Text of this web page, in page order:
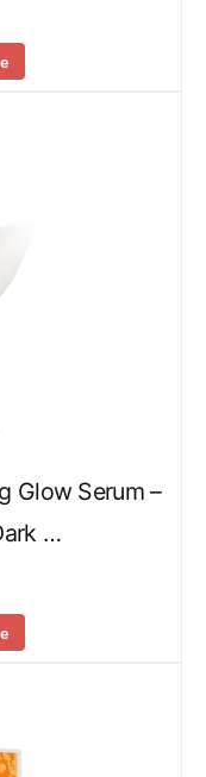
Glow Serum –
…